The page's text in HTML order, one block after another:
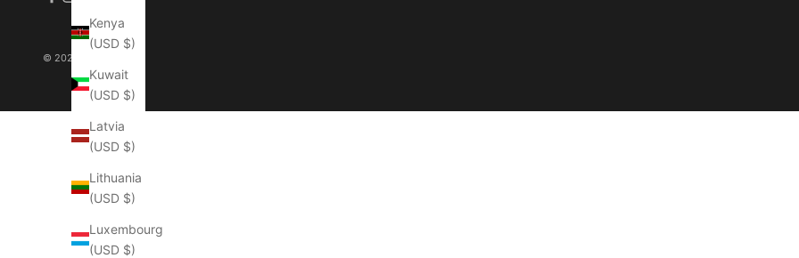
Kenya
(USD $)
Kuwait
(USD $)
Latvia
(USD $)
Lithuania
(USD $)
Luxembourg
(USD $)
© 2026 - Manlytshirt